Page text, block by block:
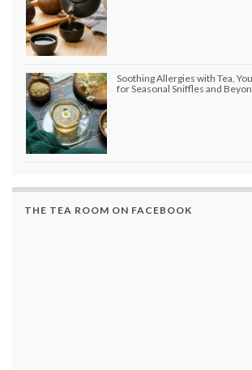
Soothing Allergies with Tea,
for Seasonal Sniffles and
THE TEA ROOM ON FACEBOOK